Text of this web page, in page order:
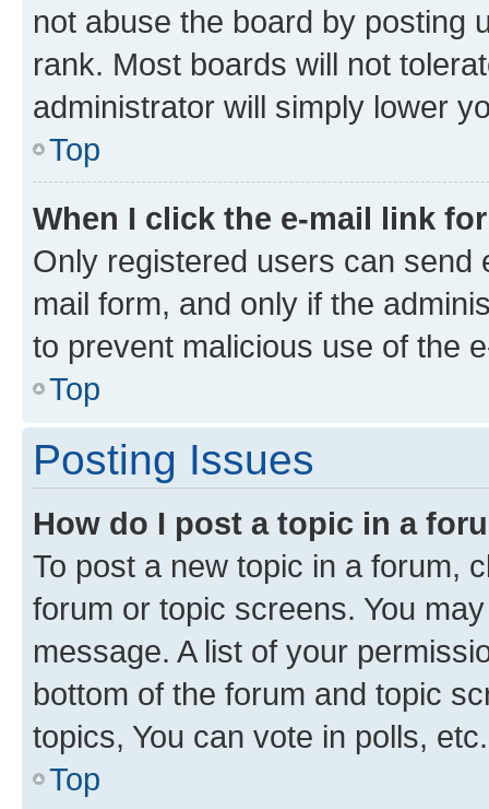
not abuse the board by posting
rank. Most boards will not
administrator will simply lower
Top
When I click the e-mail link
Only registered users can send
mail form, and only if the
to prevent malicious use of the
Top
Posting Issues
How do I post a topic in a
To post a new topic in a forum,
forum or topic screens. You
message. A list of your
bottom of the forum and topic
topics, You can vote in polls, etc.
Top